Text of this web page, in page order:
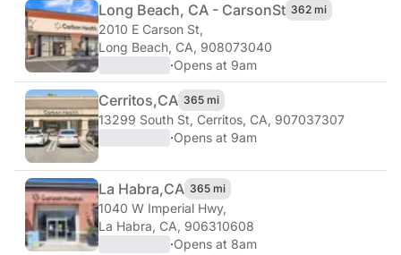
Long Beach, CA - CarsonSt 362 mi
2010 E Carson St,
Long Beach, CA, 908073040
·Opens at 9am
Cerritos,CA 365 mi
13299 South St, Cerritos, CA, 907037307
·Opens at 9am
La Habra,CA 365 mi
1040 W Imperial Hwy,
La Habra, CA, 906310608
·Opens at 8am